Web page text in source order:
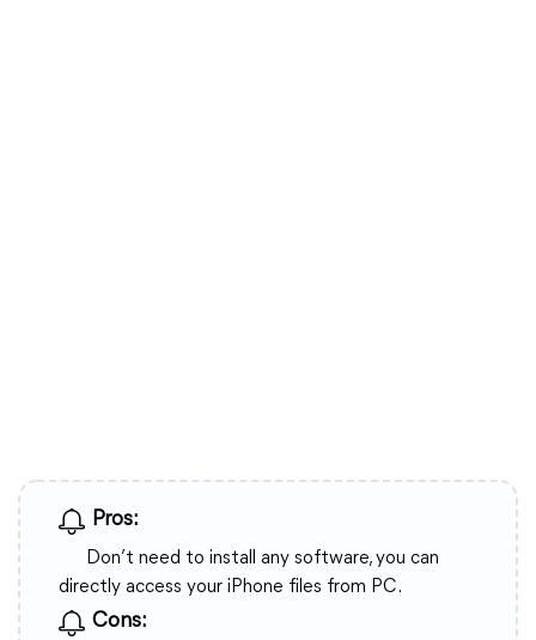
Pros:
Don’t need to install any software, you can
directly access your iPhone files from PC.
Cons: